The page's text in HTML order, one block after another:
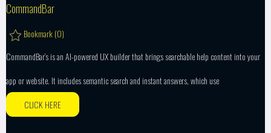
CommandBar
Bookmark (0)
CommandBar’s is an AI-powered UX builder that brings searchable help content into your
app or website. It includes semantic search and instant answers, which use
CLICK HERE